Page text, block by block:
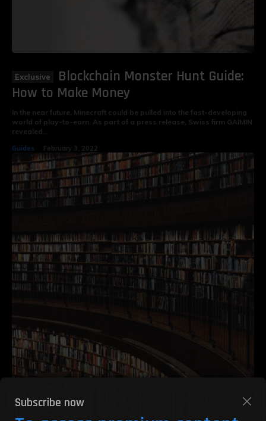
Subscribe now
Blockchain Monster Hunt Guide:
How to Make Money
In the near future, Minecraft could be pulled into the fast-developing
world of play-to-earn. As part of a press release, Swiss firm GAIMIN
revealed...
Guides February 3, 2022